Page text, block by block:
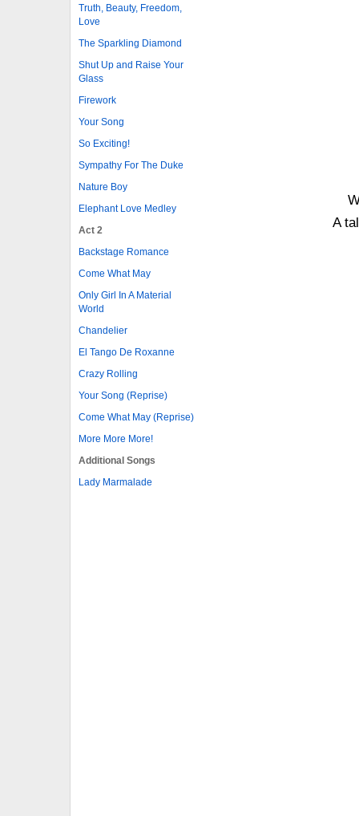
Truth, Beauty, Freedom,
Love
The Sparkling Diamond
Shut Up and Raise Your
Glass
Firework
Your Song
So Exciting!
Sympathy For The Duke
Nature Boy
Elephant Love Medley
Act 2
Backstage Romance
Come What May
Only Girl In A Material
World
Chandelier
El Tango De Roxanne
Crazy Rolling
Your Song (Reprise)
Come What May (Reprise)
More More More!
Additional Songs
Lady Marmalade
A